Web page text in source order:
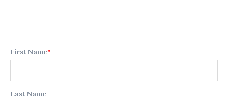
First Name*
Last Name